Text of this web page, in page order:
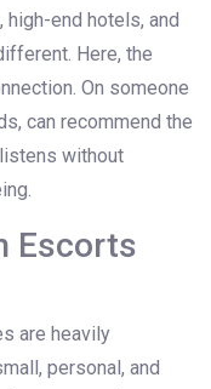
end hotels, and
Here, the
On someone
can recommend the
without
Escorts
are heavily
personal, and